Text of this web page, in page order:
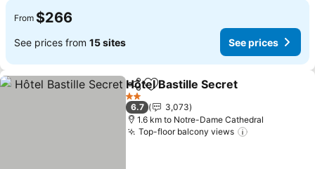
From $266
See prices from 15 sites See prices
ShareAdd to favorites
Hôtel Bastille Secret
2 Stars
6.7
3,073
1.6 km to Notre-Dame Cathedral
Top-floor balcony views